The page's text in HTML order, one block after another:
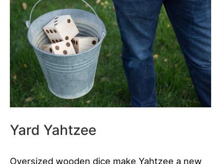
Yard Yahtzee
Oversized wooden dice make Yahtzee a new